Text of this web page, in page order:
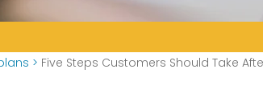
> Five Steps Customers Should Take